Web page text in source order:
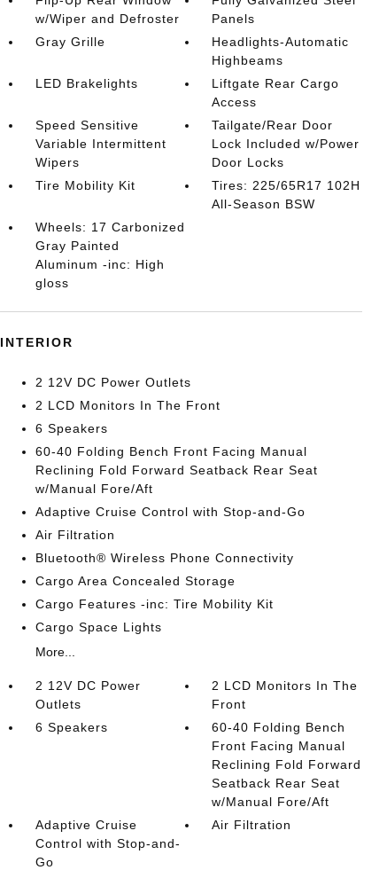
w/Wiper and Defroster
Panels
Gray Grille
Headlights-Automatic
Highbeams
LED Brakelights
Liftgate Rear Cargo
Access
Speed Sensitive
Variable Intermittent
Wipers
Tailgate/Rear Door
Lock Included w/Power
Door Locks
Tire Mobility Kit
Tires: 225/65R17 102H
All-Season BSW
Wheels: 17 Carbonized
Gray Painted
Aluminum -inc: High
gloss
INTERIOR
2 12V DC Power Outlets
2 LCD Monitors In The Front
6 Speakers
60-40 Folding Bench Front Facing Manual
Reclining Fold Forward Seatback Rear Seat
w/Manual Fore/Aft
Adaptive Cruise Control with Stop-and-Go
Air Filtration
Bluetooth® Wireless Phone Connectivity
Cargo Area Concealed Storage
Cargo Features -inc: Tire Mobility Kit
Cargo Space Lights
More...
2 12V DC Power
Outlets
2 LCD Monitors In The
Front
6 Speakers
60-40 Folding Bench
Front Facing Manual
Reclining Fold Forward
Seatback Rear Seat
w/Manual Fore/Aft
Adaptive Cruise
Control with Stop-and-
Go
Air Filtration